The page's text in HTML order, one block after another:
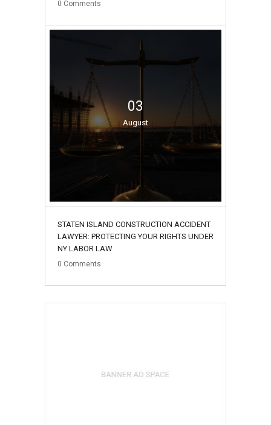
0 Comments
03
August
STATEN ISLAND CONSTRUCTION ACCIDENT
LAWYER: PROTECTING YOUR RIGHTS UNDER
NY LABOR LAW
0 Comments